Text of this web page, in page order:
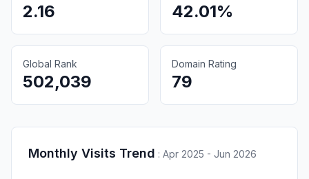
2.16 42.01%
Global Rank
502,039
Domain Rating
79
Monthly Visits Trend : Apr 2025 - Jun 2026